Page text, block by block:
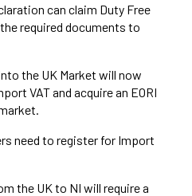
can claim Duty Free
required documents to
the UK Market will now
VAT and acquire an EORI
need to register for Import
the UK to NI will require a